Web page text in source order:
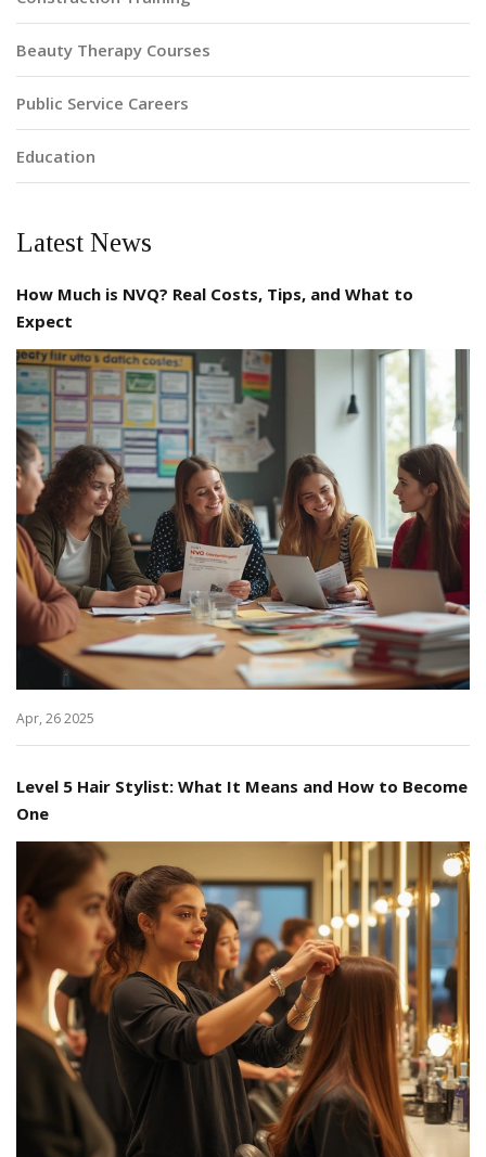
Beauty Therapy Courses
Public Service Careers
Education
Latest News
How Much is NVQ? Real Costs, Tips, and What to
Expect
Apr, 26 2025
Level 5 Hair Stylist: What It Means and How to Become
One